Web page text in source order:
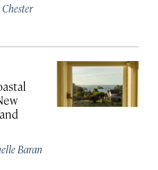
Baran